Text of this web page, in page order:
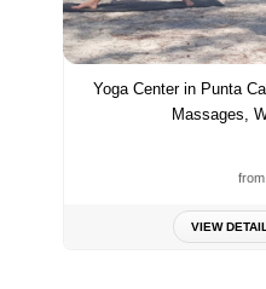
Yoga Center in Punta
Massages,
from
VIEW